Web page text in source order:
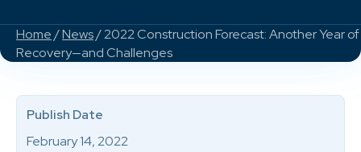
Home/News/ 2022 Construction Forecast: Another Year of
Recovery—and Challenges
Publish Date
February 14, 2022